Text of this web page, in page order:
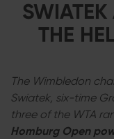
THE
The Wimbledon
Swiatek, six-time
three of the WTA
Homburg Open